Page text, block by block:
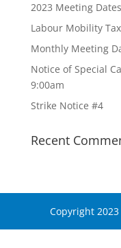
2023 Meeting Dates
Labour Mobility
Monthly Meeting
Notice of Special
9:00am
Strike Notice #4
Recent
Copyright